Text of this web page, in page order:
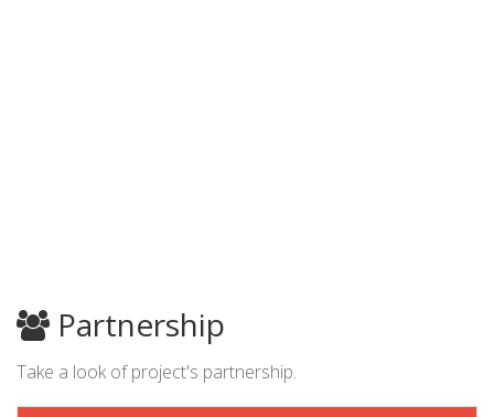
Partnership
Take a look of project's partnership.